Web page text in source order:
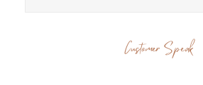
Customer Speak